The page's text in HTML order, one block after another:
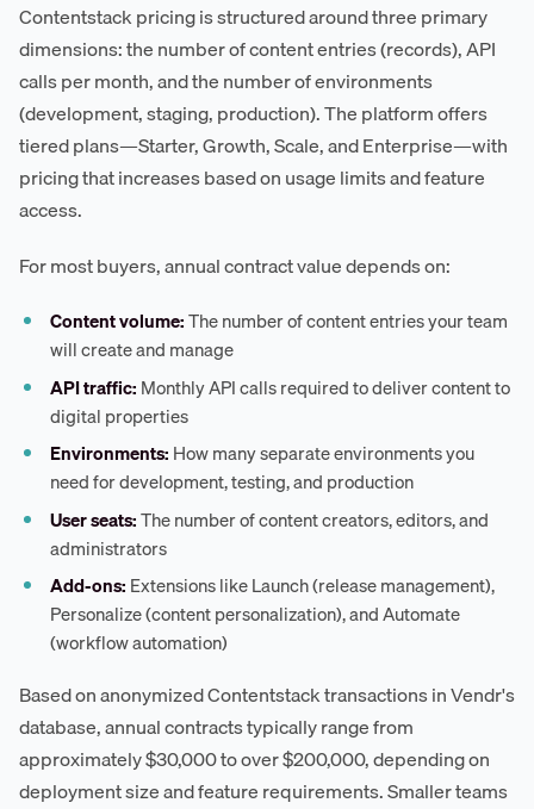
Contentstack pricing is structured around three primary
dimensions: the number of content entries (records), API
calls per month, and the number of environments
(development, staging, production). The platform offers
tiered plans—Starter, Growth, Scale, and Enterprise—with
pricing that increases based on usage limits and feature
access.
For most buyers, annual contract value depends on:
Content volume:The number of content entries your team
will create and manage
API traffic: Monthly API calls required to deliver content to
digital properties
Environments: How many separate environments you
need for development, testing, and production
User seats:The number of content creators, editors, and
administrators
Add-ons: Extensions like Launch (release management),
Personalize (content personalization), and Automate
(workflow automation)
Based on anonymized Contentstack transactions in Vendr's
database, annual contracts typically range from
approximately $30,000 to over $200,000, depending on
deployment size and feature requirements. Smaller teams